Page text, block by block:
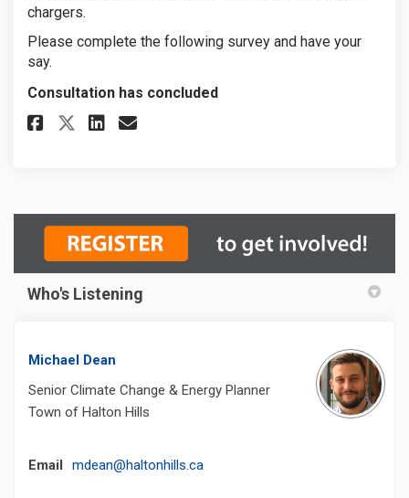
chargers.
Please complete the following survey and have your
say.
Consultation has concluded
Share EV Charging Stations
Share EV Charging
Share EV Charging
Email EV Charging
Who's Listening
Michael Dean
Senior Climate Change & Energy Planner
Town of Halton Hills
Email mdean@haltonhills.ca(External link)